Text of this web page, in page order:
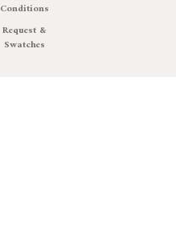
Conditions
Request &
Swatches